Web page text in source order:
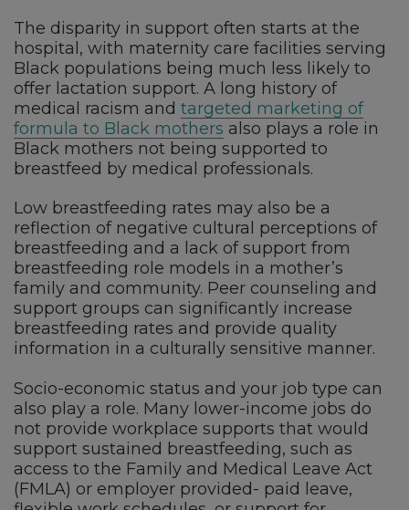
The disparity in support often starts at the
hospital, with maternity care facilities serving
Black populations being much less likely to
offer lactation support. A long history of
medical racism and targeted marketing of
formula to Black mothers also plays a role in
Black mothers not being supported to
breastfeed by medical professionals.
Low breastfeeding rates may also be a
reflection of negative cultural perceptions of
breastfeeding and a lack of support from
breastfeeding role models in a mother’s
family and community. Peer counseling and
support groups can significantly increase
breastfeeding rates and provide quality
information in a culturally sensitive manner.
Socio-economic status and your job type can
also play a role. Many lower-income jobs do
not provide workplace supports that would
support sustained breastfeeding, such as
access to the Family and Medical Leave Act
(FMLA) or employer provided- paid leave,